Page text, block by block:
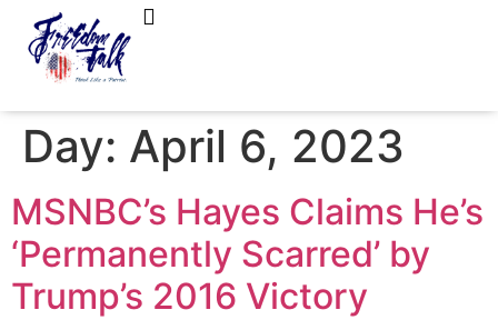
Day: April 6, 2023
MSNBC’s Hayes Claims He’s
‘Permanently Scarred’ by
Trump’s 2016 Victory